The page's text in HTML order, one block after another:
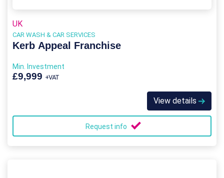
UK
CAR WASH & CAR SERVICES
Kerb Appeal Franchise
Min. Investment
£9,999 +VAT
View details
Request info